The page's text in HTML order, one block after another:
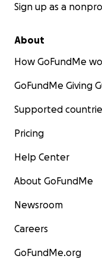
Sign up as a
About
How GoFundMe
GoFundMe Giving
Supported
Pricing
Help Center
About GoFundMe
Newsroom
Careers
GoFundMe.org